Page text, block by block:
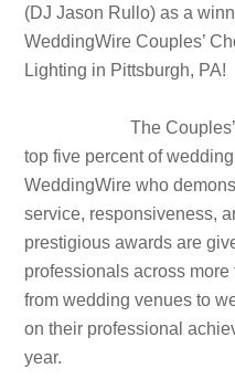
(DJ Jason Rullo) as a
WeddingWire Couples’
Lighting in Pittsburgh, PA!
The Couples’
top five percent of
WeddingWire who
service, responsiveness,
prestigious awards are
professionals across
from wedding venues to
on their professional
year.